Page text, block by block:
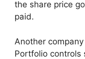
the share price
paid.
Another
Portfolio controls